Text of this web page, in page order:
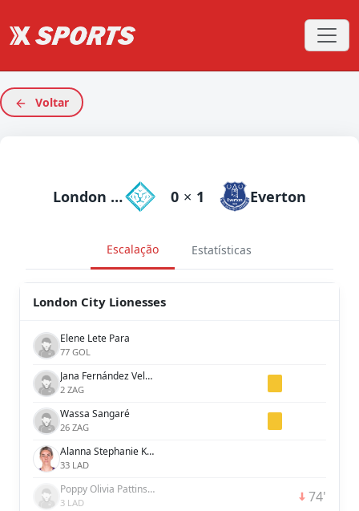
Voltar
London City Lionesses 0 × 1 Everton
Escalação Estatísticas
London City Lionesses
Elene Lete Para
77 GOL
Jana Fernández Velasco
2 ZAG
Wassa Sangaré
26 ZAG
Alanna Stephanie Kennedy
33 LAD
Poppy Olivia Pattinson
3 LAD 74'